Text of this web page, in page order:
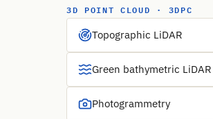
3D POINT CLOUD · 3DPC
Topographic LiDAR
Green bathymetric LiDAR
Photogrammetry